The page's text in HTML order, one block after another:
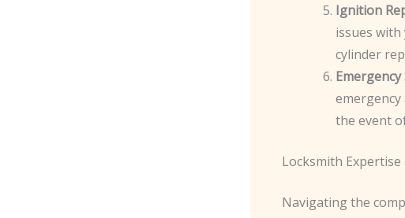
Ignition
issues
cylinder
Emergency
the event
Locksmith
Navigating the